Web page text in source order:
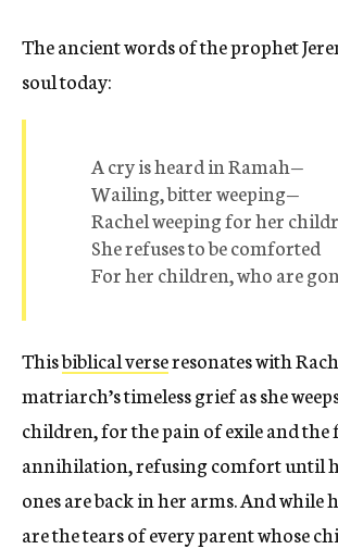
The ancient words of the prophet
soul today:
A cry is heard in Ramah—
Wailing, bitter weeping—
Rachel weeping for her
She refuses to be comforted
For her children, who are
Thisbiblical verseresonates with
matriarch’s timeless grief as she
children, for the pain of exile and the
annihilation, refusing comfort until
ones are back in her arms. And while
are the tears of every parent whose